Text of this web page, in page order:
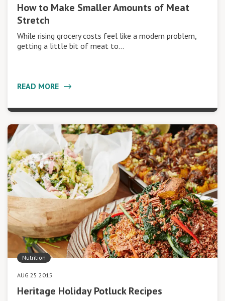
How to Make Smaller Amounts of Meat
Stretch
While rising grocery costs feel like a modern problem,
getting a little bit of meat to…
READ MORE
Nutrition
AUG 25 2015
Heritage Holiday Potluck Recipes